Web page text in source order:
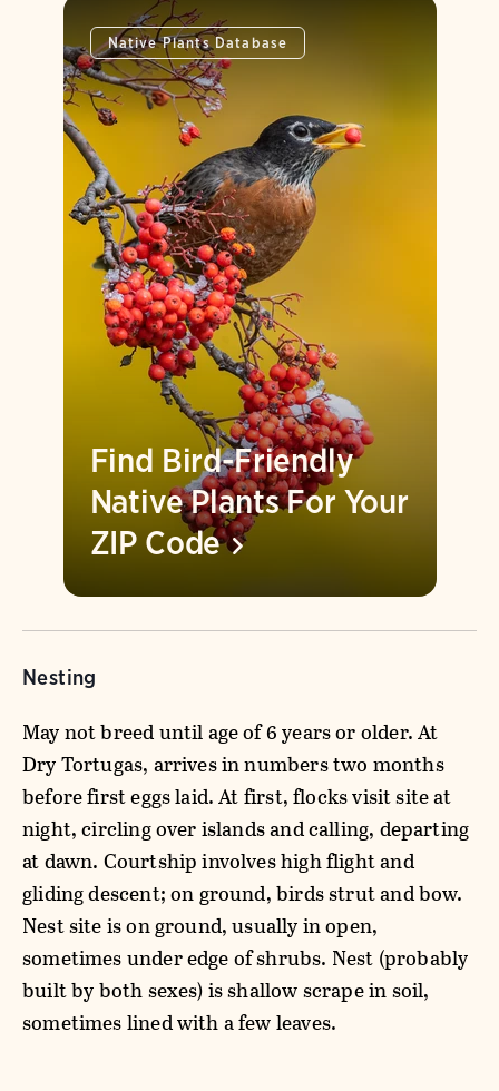
Native Plants Database
Find Bird-Friendly
Native Plants For Your
ZIP Code
Nesting
May not breed until age of 6 years or older. At
Dry Tortugas, arrives in numbers two months
before first eggs laid. At first, flocks visit site at
night, circling over islands and calling, departing
at dawn. Courtship involves high flight and
gliding descent; on ground, birds strut and bow.
Nest site is on ground, usually in open,
sometimes under edge of shrubs. Nest (probably
built by both sexes) is shallow scrape in soil,
sometimes lined with a few leaves.